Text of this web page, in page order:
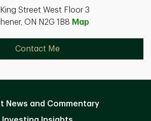
Street West Floor 3
ON N2G 1B8 Map
Contact Me
News and Commentary